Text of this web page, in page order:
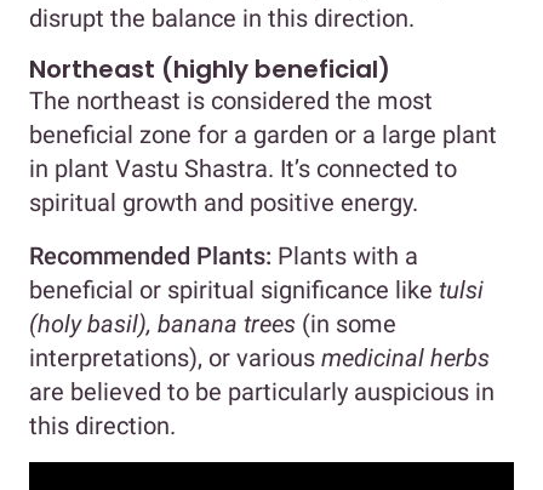
disrupt the balance in this direction.
Northeast (highly beneficial)
The northeast is considered the most
beneficial zone for a garden or a large plant
in plant Vastu Shastra. It’s connected to
spiritual growth and positive energy.
Recommended Plants: Plants with a
beneficial or spiritual significance like tulsi
(holy basil), banana trees (in some
interpretations), or various medicinal herbs
are believed to be particularly auspicious in
this direction.